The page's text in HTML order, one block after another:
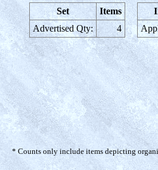
Set
Items
Advertised Qty:
4
* Counts only include items depicting